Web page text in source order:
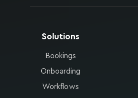
Solutions
Bookings
Onboarding
Workflows